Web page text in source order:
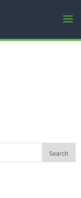
Search